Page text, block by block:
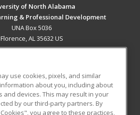
of North Alabama
& Professional Development
UNA Box 5036
Florence, AL 35632 US
RESOURCES
Student Blog
use cookies, pixels, and similar
about you, including about
and devices. This may result in your
by our third-party partners. By
you agree to these practices,